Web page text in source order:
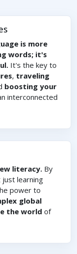
is more
words; it's
It's the key to
, traveling
boosting your
interconnected
literacy. By
learning
power to
global
the world of